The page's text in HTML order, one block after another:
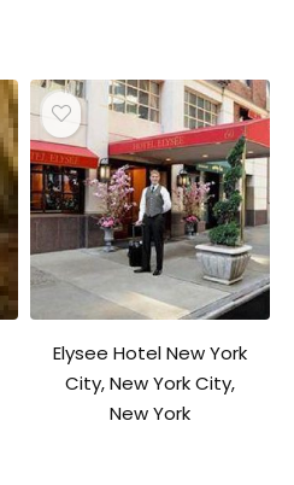
Elysee Hotel New York
City, New York City,
New York